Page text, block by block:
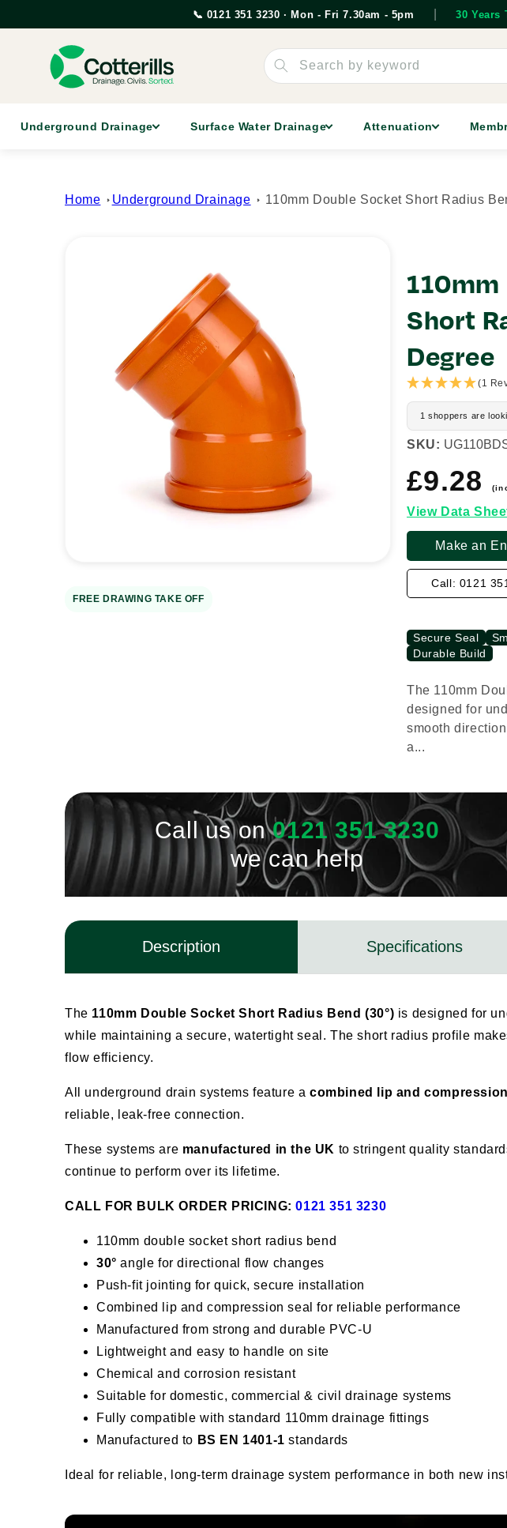
📞 0121 351 3230 · Mon - Fri 7.30am - 5pm 30 Years
Search by keyword
Underground Drainage Surface Water Drainage Attenuation
Home Underground Drainage 110mm Double Socket Short Radius
FREE DRAWING TAKE OFF
Short
Degree
(1
1 shoppers are
SKU:
Regular
price
£9.28
View Data
Make an
Call: 0121
Secure Seal
Durable Build
The 110mm
designed for
smooth
a...
Call us on0121 351 3230
we can help
Description Specifications
The 110mm Double Socket Short Radius Bend (30°) is designed for
while maintaining a secure, watertight seal. The short radius profile
flow efficiency.
All underground drain systems feature a combined lip and compression
reliable, leak-free connection.
These systems are manufactured in the UK to stringent quality
continue to perform over its lifetime.
CALL FOR BULK ORDER PRICING:0121 351 3230
110mm double socket short radius bend
30° angle for directional flow changes
Push-fit jointing for quick, secure installation
Combined lip and compression seal for reliable performance
Manufactured from strong and durable PVC-U
Lightweight and easy to handle on site
Chemical and corrosion resistant
Suitable for domestic, commercial & civil drainage systems
Fully compatible with standard 110mm drainage fittings
Manufactured to BS EN 1401-1 standards
Ideal for reliable, long-term drainage system performance in both new